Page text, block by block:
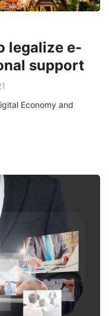
legalize e-
support
Economy and